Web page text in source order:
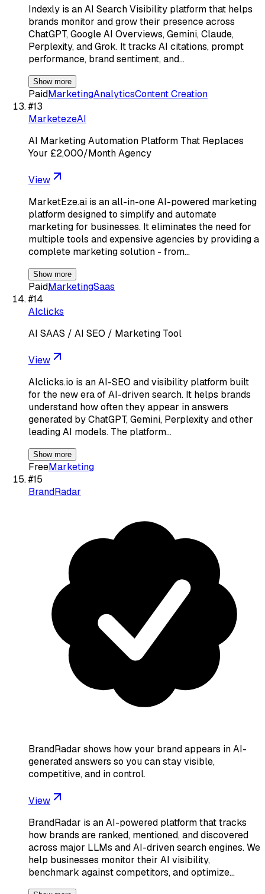
Indexly is an AI Search Visibility platform that helps
brands monitor and grow their presence across
ChatGPT, Google AI Overviews, Gemini, Claude,
Perplexity, and Grok. It tracks AI citations, prompt
performance, brand sentiment, and…
Show more
PaidMarketingAnalyticsContent Creation
#13
MarketezeAI
AI Marketing Automation Platform That Replaces
Your £2,000/Month Agency
View
MarketEze.ai is an all-in-one AI-powered marketing
platform designed to simplify and automate
marketing for businesses. It eliminates the need for
multiple tools and expensive agencies by providing a
complete marketing solution - from…
Show more
PaidMarketingSaas
#14
AIclicks
AI SAAS / AI SEO / Marketing Tool
View
AIclicks.io is an AI-SEO and visibility platform built
for the new era of AI-driven search. It helps brands
understand how often they appear in answers
generated by ChatGPT, Gemini, Perplexity and other
leading AI models. The platform…
Show more
FreeMarketing
#15
BrandRadar
BrandRadar shows how your brand appears in AI-
generated answers so you can stay visible,
competitive, and in control.
View
BrandRadar is an AI-powered platform that tracks
how brands are ranked, mentioned, and discovered
across major LLMs and AI-driven search engines. We
help businesses monitor their AI visibility,
benchmark against competitors, and optimize…